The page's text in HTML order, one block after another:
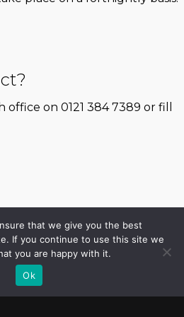
on 0121 384 7389 or fill
Reserved, Erdington Elim Church
that we give you the best
If you continue to use this site we
you are happy with it.
Ok